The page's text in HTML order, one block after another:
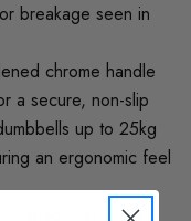
breakage seen in
chrome handle
a secure, non-slip
up to 25kg
an ergonomic feel
with a strict